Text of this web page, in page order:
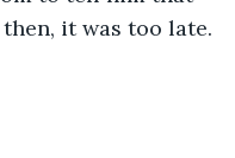
it was too late.